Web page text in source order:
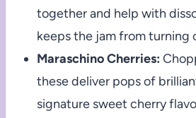
together and help with
keeps the jam from turning
Maraschino Cherries:
these deliver pops of
signature sweet cherry